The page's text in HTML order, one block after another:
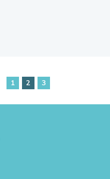
1 2 3